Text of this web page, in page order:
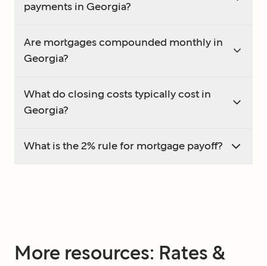
payments in Georgia?
Are mortgages compounded monthly in
Georgia?
What do closing costs typically cost in
Georgia?
What is the 2% rule for mortgage payoff?
More resources: Rates &